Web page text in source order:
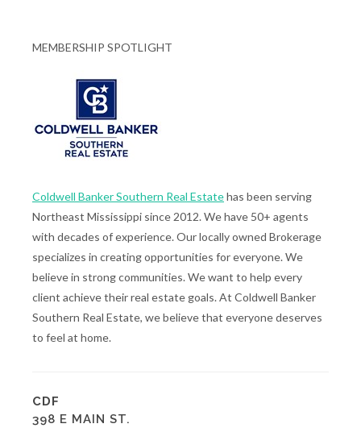
MEMBERSHIP SPOTLIGHT
Coldwell Banker Southern Real Estatehas been serving
Northeast Mississippi since 2012. We have 50+ agents
with decades of experience. Our locally owned Brokerage
specializes in creating opportunities for everyone. We
believe in strong communities. We want to help every
client achieve their real estate goals. At Coldwell Banker
Southern Real Estate, we believe that everyone deserves
to feel at home.
CDF
398 E MAIN ST.